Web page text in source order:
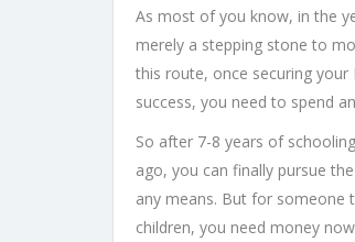
As most of you know, in the
merely a stepping stone to
this route, once securing
success, you need to spend
So after 7-8 years of
ago, you can finally pursue
any means. But for someone
children, you need money